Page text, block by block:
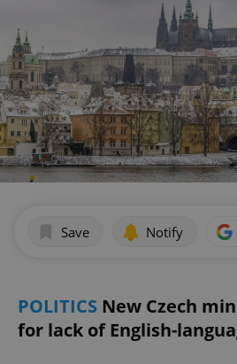
Save Notify
POLITICS New Czech
for lack of English-